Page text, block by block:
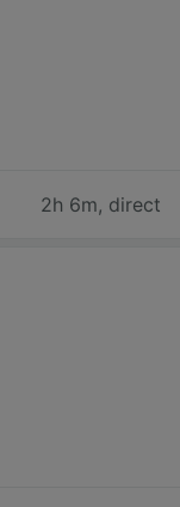
2h 6m, direct